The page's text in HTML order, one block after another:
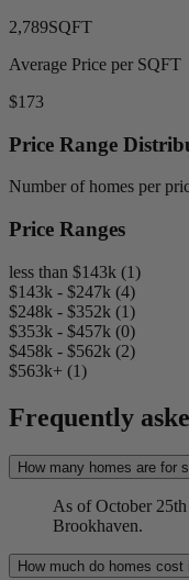
2,789SQFT
Average Price per SQFT
$173
Price Range
Number of homes per
Price Ranges
less than $143k (1)
$143k - $247k (4)
$248k - $352k (1)
$353k - $457k (0)
$458k - $562k (2)
$563k+ (1)
Frequently
How many homes are for
As of October
Brookhaven.
How much do homes cost